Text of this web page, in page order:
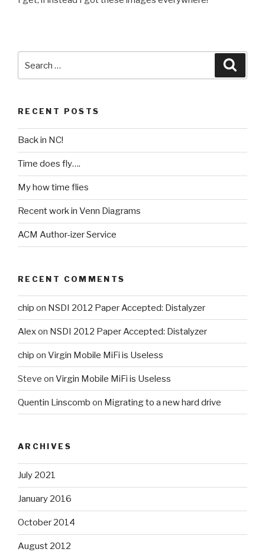
RECENT POSTS
Back in NC!
Time does fly….
My how time flies
Recent work in Venn Diagrams
ACM Author-izer Service
RECENT COMMENTS
chip on NSDI 2012 Paper Accepted: Distalyzer
Alexon NSDI 2012 Paper Accepted: Distalyzer
chip on Virgin Mobile MiFi is Useless
Steve on Virgin Mobile MiFi is Useless
Quentin Linscomb on Migrating to a new hard drive
ARCHIVES
July 2021
January 2016
October 2014
August 2012